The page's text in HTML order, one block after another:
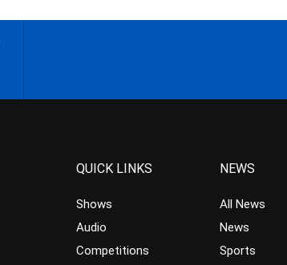
QUICK LINKS
Shows
Audio
Competitions
NEWS
All News
News
Sports